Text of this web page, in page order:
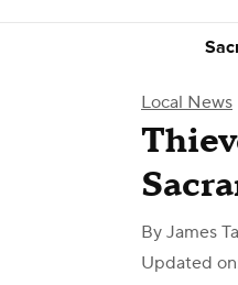
Local News
By James
Updated